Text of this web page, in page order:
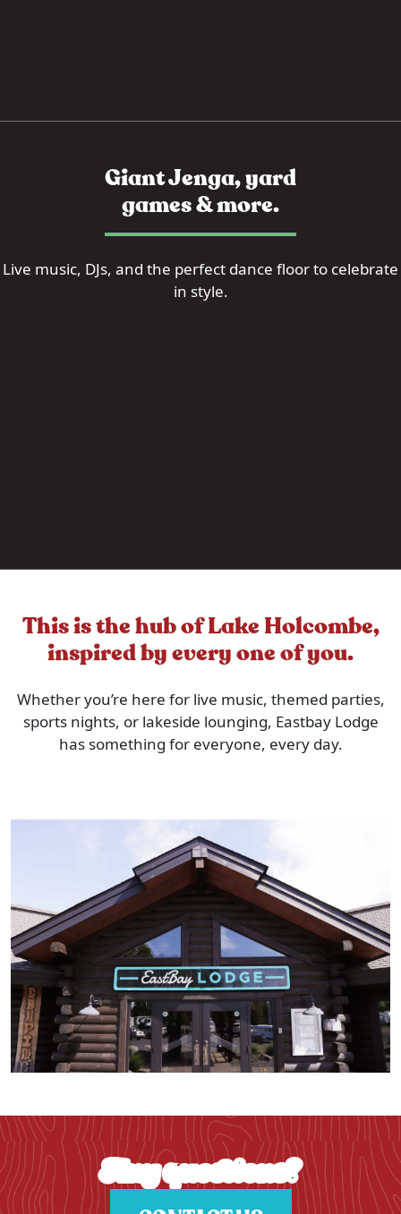
Giant Jenga, yard
games & more.
Live music, DJs, and the perfect dance floor to celebrate
in style.
This is the hub of Lake Holcombe,
inspired by every one of you.
Whether you’re here for live music, themed parties,
sports nights, or lakeside lounging, Eastbay Lodge
has something for everyone, every day.
Any questions?